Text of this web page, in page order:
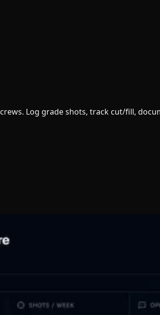
Log grade shots, track cut/fill,